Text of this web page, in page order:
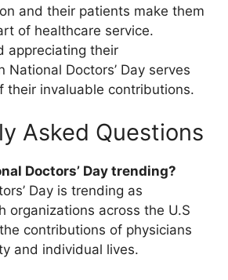
and their patients make them
of healthcare service.
appreciating their
National Doctors’ Day serves
their invaluable contributions.
Asked Questions
Doctors’ Day trending?
Day is trending as
organizations across the U.S
contributions of physicians
and individual lives.